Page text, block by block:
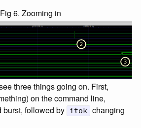
Fig 6. Zooming in
three things going on. First,
on the command line,
followed by
itok changing